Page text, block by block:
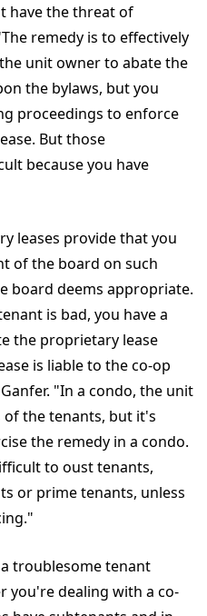
have the threat of
remedy is to effectively
unit owner to abate the
the bylaws, but you
proceedings to enforce
But those
because you have
leases provide that you
of the board on such
board deems appropriate.
is bad, you have a
the proprietary lease
is liable to the co-op
"In a condo, the unit
the tenants, but it's
the remedy in a condo.
to oust tenants,
or prime tenants, unless
troublesome tenant
you're dealing with a co-